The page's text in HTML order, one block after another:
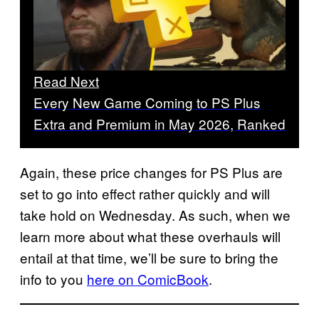
Read Next
Every New Game Coming to PS Plus
Extra and Premium in May 2026, Ranked
Again, these price changes for PS Plus are
set to go into effect rather quickly and will
take hold on Wednesday. As such, when we
learn more about what these overhauls will
entail at that time, we’ll be sure to bring the
info to you here on ComicBook.